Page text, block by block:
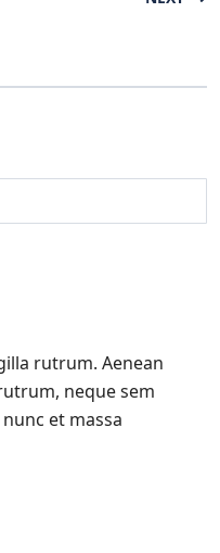
rutrum. Aenean
neque sem
et massa